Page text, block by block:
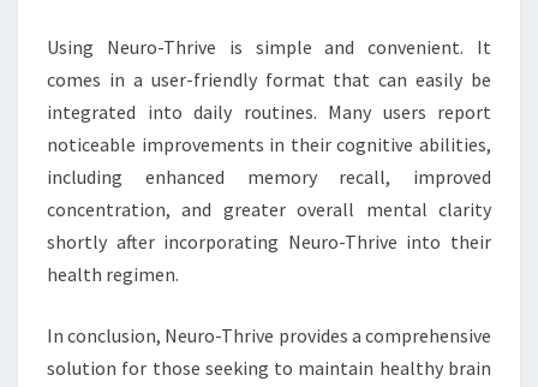
Using Neuro-Thrive is simple and convenient. It
comes in a user-friendly format that can easily be
integrated into daily routines. Many users report
noticeable improvements in their cognitive abilities,
including enhanced memory recall, improved
concentration, and greater overall mental clarity
shortly after incorporating Neuro-Thrive into their
health regimen.
In conclusion, Neuro-Thrive provides a comprehensive
solution for those seeking to maintain healthy brain